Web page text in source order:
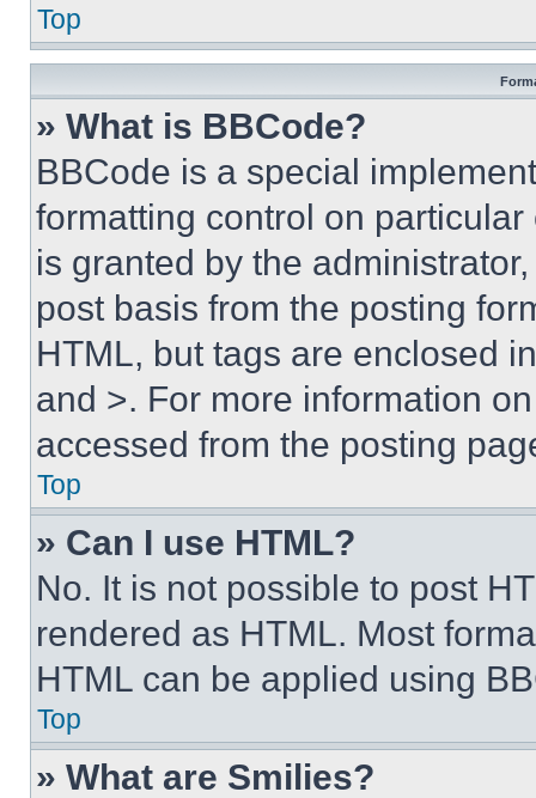
Top
» What is BBCode?
BBCode is a special
formatting control on
is granted by the
post basis from the posting
HTML, but tags are enclosed
and >. For more information
accessed from the posting
Top
» Can I use HTML?
No. It is not possible to post
rendered as HTML. Most
HTML can be applied using
Top
» What are Smilies?